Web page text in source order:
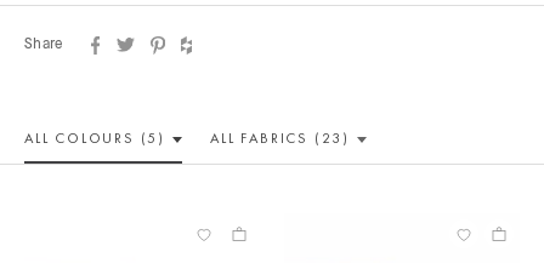
Share
ALL COLOURS (5) ALL FABRICS (23)